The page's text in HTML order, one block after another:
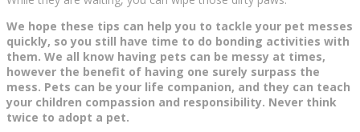
We hope these tips can help you to tackle your pet messes
quickly, so you still have time to do bonding activities with
them. We all know having pets can be messy at times,
however the benefit of having one surely surpass the
mess. Pets can be your life companion, and they can teach
your children compassion and responsibility. Never think
twice to adopt a pet.